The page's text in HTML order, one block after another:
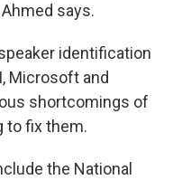
says.
identification
Microsoft and
shortcomings of
to fix them.
the National